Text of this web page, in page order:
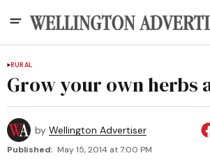
RURAL
Grow your own herbs
by Wellington Advertiser
Published: May 15, 2014 at 7:00 PM